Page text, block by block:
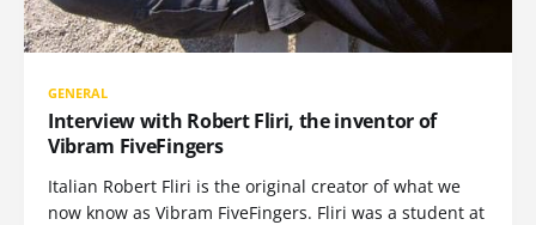
GENERAL
Interview with Robert Fliri, the inventor of
Vibram FiveFingers
Italian Robert Fliri is the original creator of what we
now know as Vibram FiveFingers. Fliri was a student at